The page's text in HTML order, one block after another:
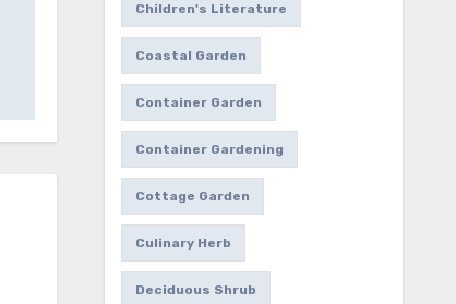
Children's Literature
Coastal Garden
Container Garden
Container Gardening
Cottage Garden
Culinary Herb
Deciduous Shrub